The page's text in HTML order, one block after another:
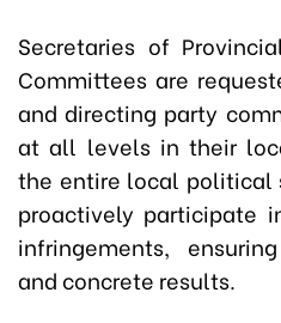
Secretaries of
Committees are
and directing party
at all levels in their
the entire local political
proactively participate
infringements,
and concrete results.